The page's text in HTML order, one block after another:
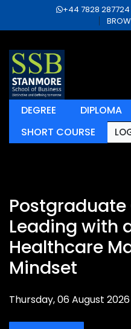
+44 7828 287724
DEGREE DIPLOMA
SHORT COURSE
Leading with
Healthcare
Mindset
Thursday, 06 August